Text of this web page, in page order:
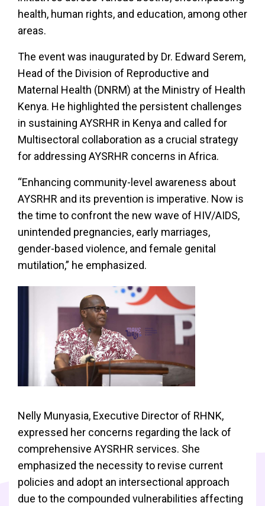
health, human rights, and education, among other
areas.
The event was inaugurated by Dr. Edward Serem,
Head of the Division of Reproductive and
Maternal Health (DNRM) at the Ministry of Health
Kenya. He highlighted the persistent challenges
in sustaining AYSRHR in Kenya and called for
Multisectoral collaboration as a crucial strategy
for addressing AYSRHR concerns in Africa.
“Enhancing community-level awareness about
AYSRHR and its prevention is imperative. Now is
the time to confront the new wave of HIV/AIDS,
unintended pregnancies, early marriages,
gender-based violence, and female genital
mutilation,” he emphasized.
Nelly Munyasia, Executive Director of RHNK,
expressed her concerns regarding the lack of
comprehensive AYSRHR services. She
emphasized the necessity to revise current
policies and adopt an intersectional approach
due to the compounded vulnerabilities affecting